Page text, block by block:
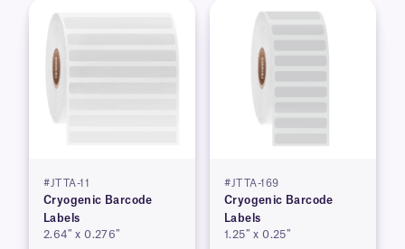
#JTTA-11
Cryogenic Barcode
Labels
2.64″ x 0.276″
#JTTA-169
Cryogenic Barcode
Labels
1.25″ x 0.25″